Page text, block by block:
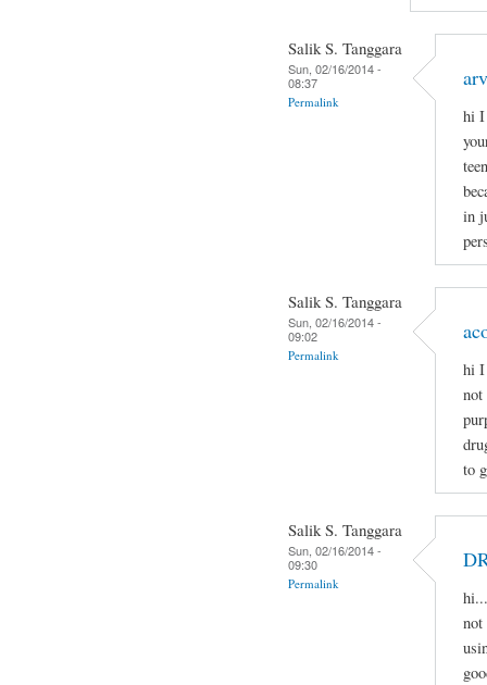
Salik S. Tanggara
Sun, 02/16/2014 -
08:37
Permalink
hi I
in
Salik S. Tanggara
Sun, 02/16/2014 -
09:02
Permalink
hi I
not
to
Salik S. Tanggara
Sun, 02/16/2014 -
09:30
Permalink
not